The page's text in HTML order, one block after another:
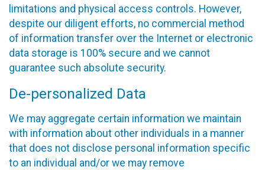
limitations and physical access controls. However,
despite our diligent efforts, no commercial method
of information transfer over the Internet or electronic
data storage is 100% secure and we cannot
guarantee such absolute security.
De-personalized Data
We may aggregate certain information we maintain
with information about other individuals in a manner
that does not disclose personal information specific
to an individual and/or we may remove